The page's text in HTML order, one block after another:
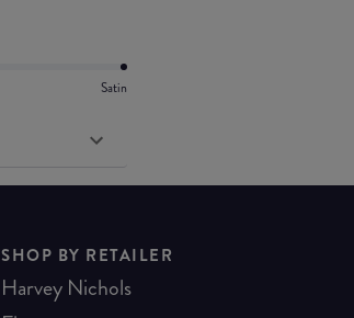
Satin
SHOP BY RETAILER
Harvey Nichols